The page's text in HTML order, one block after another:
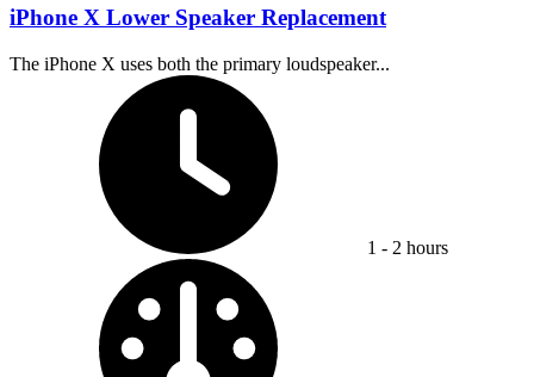
iPhone X Lower Speaker Replacement
The iPhone X uses both the primary loudspeaker...
1 - 2 hours